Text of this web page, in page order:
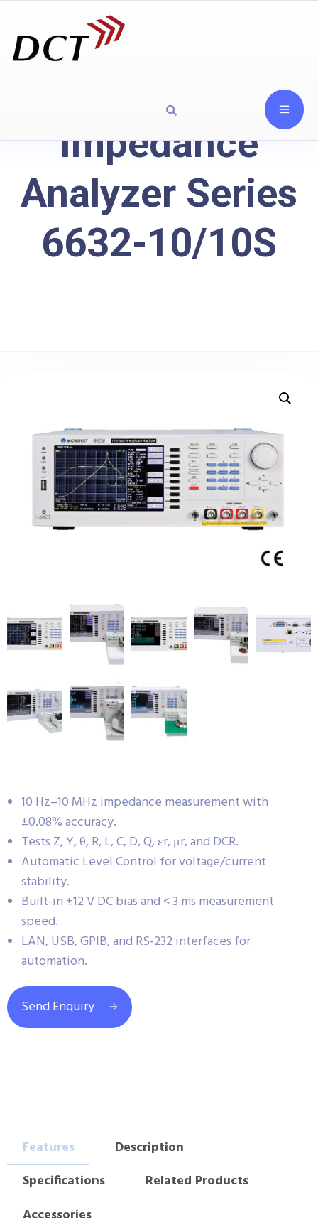
Impedance
Analyzer Series
6632-10/10S
10 Hz–10 MHz impedance measurement with
±0.08% accuracy.
Tests Z, Y, θ, R, L, C, D, Q, εr, μr, and DCR.
Automatic Level Control for voltage/current
stability.
Built-in ±12 V DC bias and < 3 ms measurement
speed.
LAN, USB, GPIB, and RS-232 interfaces for
automation.
Send Enquiry
Features
Description
Specifications
Related Products
Accessories